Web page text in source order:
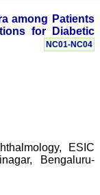
among Patients
for Diabetic
NC01-NC04
ESIC
Bengaluru-